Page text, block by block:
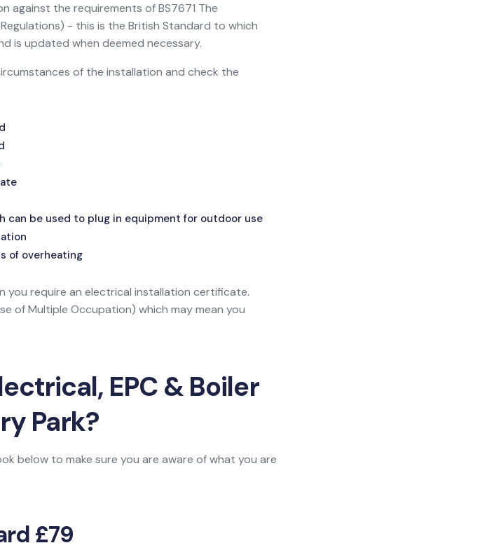
against the requirements of BS7671 The
- this is the British Standard to which
is updated when deemed necessary.
of the installation and check the
can be used to plug in equipment for outdoor use
of overheating
you require an electrical installation certificate.
of Multiple Occupation) which may mean you
EPC & Boiler
Park?
below to make sure you are aware of what you are
£79